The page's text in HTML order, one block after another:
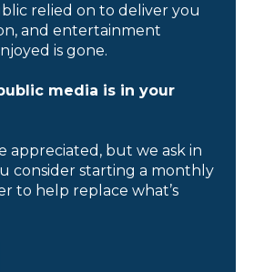
relied on to deliver you
and entertainment
is gone.
media is in your
appreciated, but we ask in
consider starting a monthly
to help replace what’s